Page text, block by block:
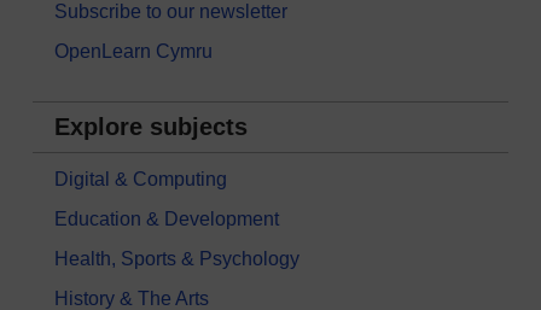
Subscribe to our newsletter
OpenLearn Cymru
Explore subjects
Digital & Computing
Education & Development
Health, Sports & Psychology
History & The Arts